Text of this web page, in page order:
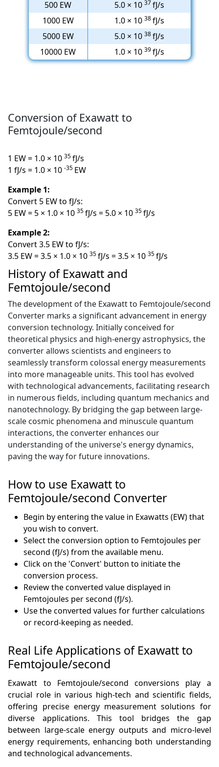
500 EW 5.0 × 10 37fJ/s
1000 EW
1.0 × 10 38fJ/s
5000 EW
5.0 × 10 38fJ/s
10000 EW
1.0 × 10 39fJ/s
Conversion of Exawatt to
Femtojoule/second
1 EW = 1.0 × 1035fJ/s
1 fJ/s = 1.0 × 10-35 EW
Example 1:
Convert 5 EW to fJ/s:
5 EW = 5 × 1.0 × 1035fJ/s = 5.0 × 1035fJ/s
Example 2:
Convert 3.5 EW to fJ/s:
3.5 EW = 3.5 × 1.0 × 1035fJ/s = 3.5 × 1035fJ/s
History of Exawatt and
Femtojoule/second
The development of the Exawatt to Femtojoule/second
Converter marks a significant advancement in energy
conversion technology. Initially conceived for
theoretical physics and high-energy astrophysics, the
converter allows scientists and engineers to
seamlessly transform colossal energy measurements
into more manageable units. This tool has evolved
with technological advancements, facilitating research
in numerous fields, including quantum mechanics and
nanotechnology. By bridging the gap between large-
scale cosmic phenomena and minuscule quantum
interactions, the converter enhances our
understanding of the universe's energy dynamics,
paving the way for future innovations.
How to use Exawatt to
Femtojoule/second Converter
Begin by entering the value in Exawatts (EW) that
you wish to convert.
Select the conversion option to Femtojoules per
second (fJ/s) from the available menu.
Click on the 'Convert' button to initiate the
conversion process.
Review the converted value displayed in
Femtojoules per second (fJ/s).
Use the converted values for further calculations
or record-keeping as needed.
Real Life Applications of Exawatt to
Femtojoule/second
Exawatt to Femtojoule/second conversions play a
crucial role in various high-tech and scientific fields,
offering precise energy measurement solutions for
diverse applications. This tool bridges the gap
between large-scale energy outputs and micro-level
energy requirements, enhancing both understanding
and technological advancements.